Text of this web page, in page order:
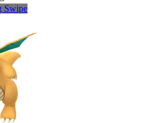
Swipe